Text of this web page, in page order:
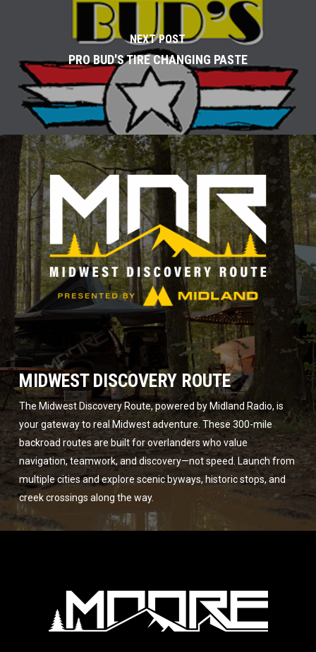
NEXT POST
PRO BUD'S TIRE CHANGING PASTE
MIDWEST DISCOVERY ROUTE
The Midwest Discovery Route, powered by Midland Radio, is
your gateway to real Midwest adventure. These 300-mile
backroad routes are built for overlanders who value
navigation, teamwork, and discovery—not speed. Launch from
multiple cities and explore scenic byways, historic stops, and
creek crossings along the way.